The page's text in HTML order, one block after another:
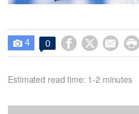
 4 0    
Estimated read time: 1-2 minutes